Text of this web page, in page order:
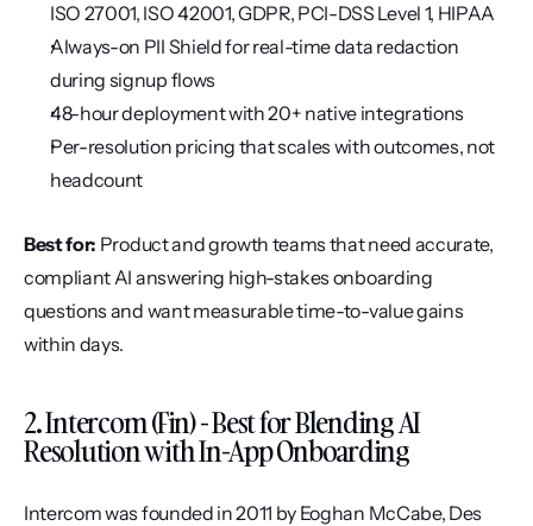
ISO 27001, ISO 42001, GDPR, PCI-DSS Level 1, HIPAA
Always-on PII Shield for real-time data redaction
during signup flows
48-hour deployment with 20+ native integrations
Per-resolution pricing that scales with outcomes, not
headcount
Best for: Product and growth teams that need accurate,
compliant AI answering high-stakes onboarding
questions and want measurable time-to-value gains
within days.
2. Intercom (Fin) - Best for Blending AI
Resolution with In-App Onboarding
Intercom was founded in 2011 by Eoghan McCabe, Des